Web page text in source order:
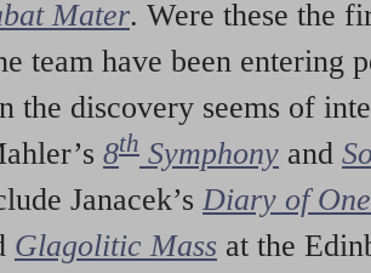
Mater. Were these the
team have been entering
the discovery seems of
8th Symphony and
Janacek’s Diary of
Glagolitic Mass at the